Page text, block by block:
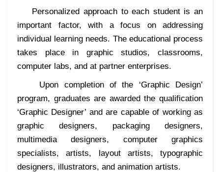
Personalized approach to each student is an
important factor, with a focus on addressing
individual learning needs. The educational process
takes place in graphic studios, classrooms,
computer labs, and at partner enterprises.
Upon completion of the ‘Graphic Design’
program, graduates are awarded the qualification
‘Graphic Designer’ and are capable of working as
graphic designers, packaging designers,
multimedia designers, computer graphics
specialists, artists, layout artists, typographic
designers, illustrators, and animation artists.